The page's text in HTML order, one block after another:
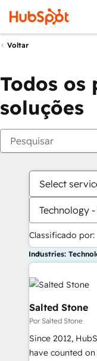
Voltar
Todos os
soluções
Select
Technology
Classificado por:
Industries:
Salted Stone
Por Salted Stone
Since 2012,
have counted